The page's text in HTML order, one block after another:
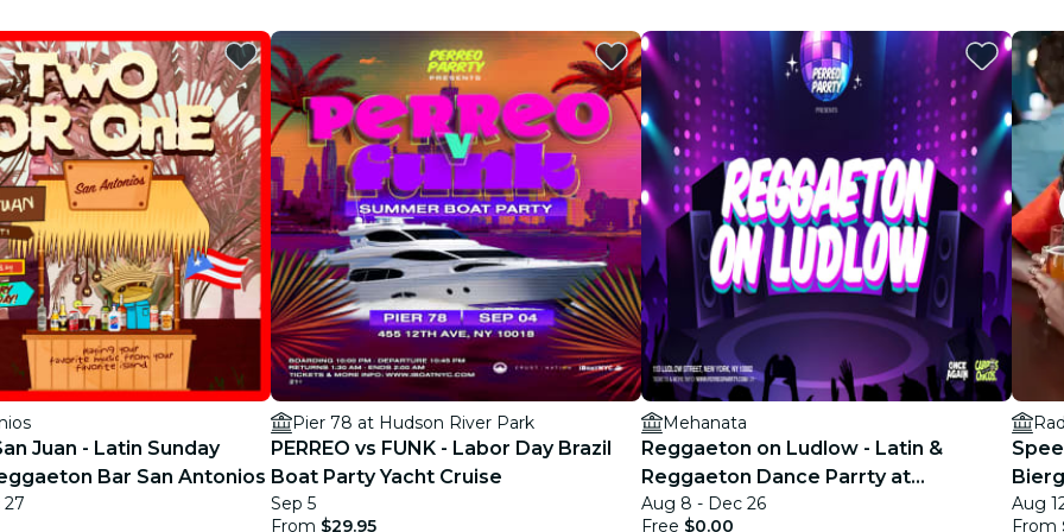
restaurants
cinema
Juan - Latin Sunday
Bar San Antonios
Pier 78 at Hudson River Park
PERREO vs FUNK - Labor Day Brazil
Boat Party Yacht Cruise
Sep 5
From $29.95
Mehanata
Reggaeton on Ludlow - Latin &
Reggaeton Dance Parrty at
Mehanata NYC
Aug 8 - Dec 26
Free $0.00
30s)
Aug
From